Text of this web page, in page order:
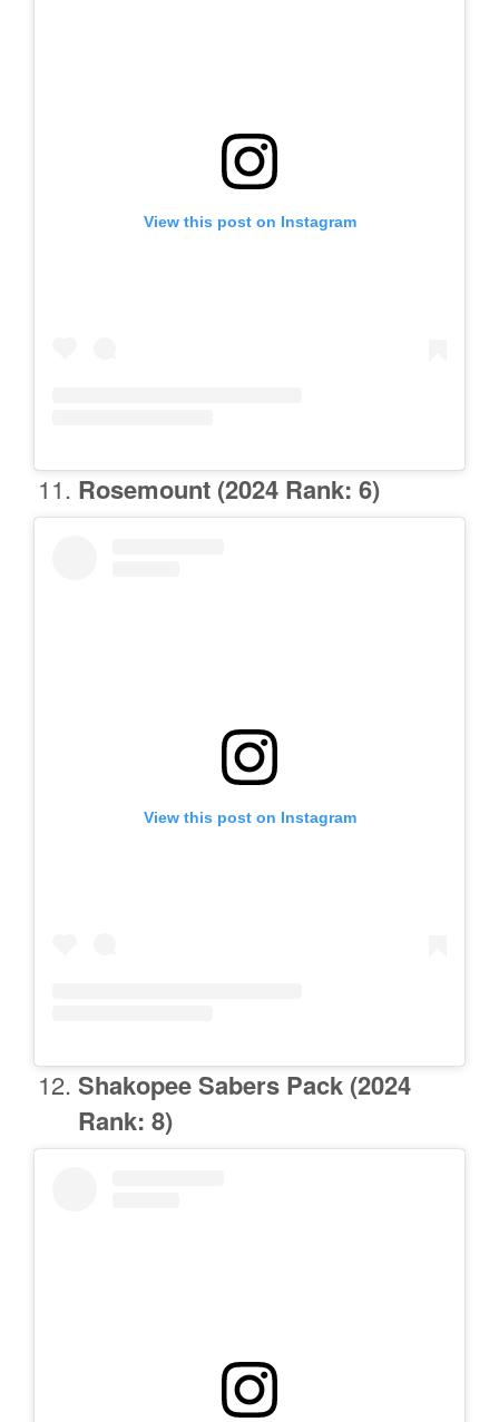
View this post on Instagram
Rosemount (2024 Rank: 6)
View this post on Instagram
Shakopee Sabers Pack (2024
Rank: 8)